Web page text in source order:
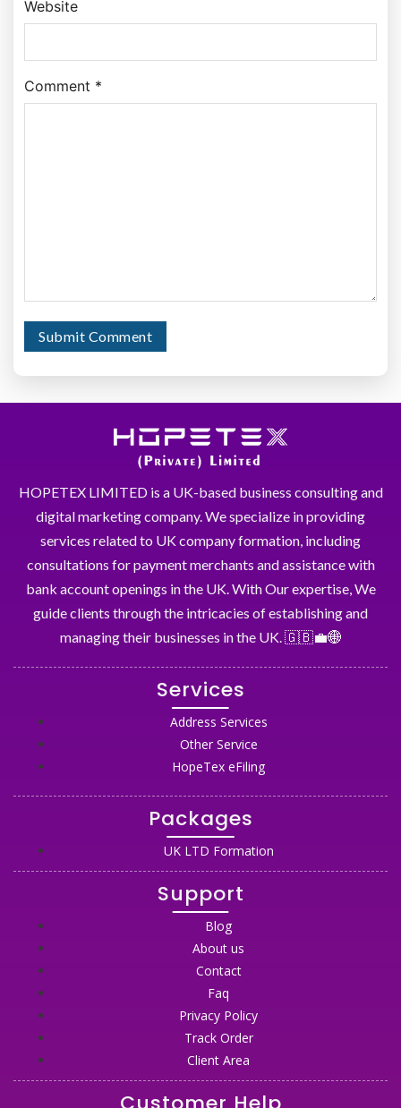
Website
Comment *
HOPETEX LIMITED is a UK-based business consulting and
digital marketing company. We specialize in providing
services related to UK company formation, including
consultations for payment merchants and assistance with
bank account openings in the UK. With Our expertise, We
guide clients through the intricacies of establishing and
managing their businesses in the UK. 🇬🇧💼🌐
Services
Address Services
Other Service
HopeTex eFiling
Packages
UK LTD Formation
Support
Blog
About us
Contact
Faq
Privacy Policy
Track Order
Client Area